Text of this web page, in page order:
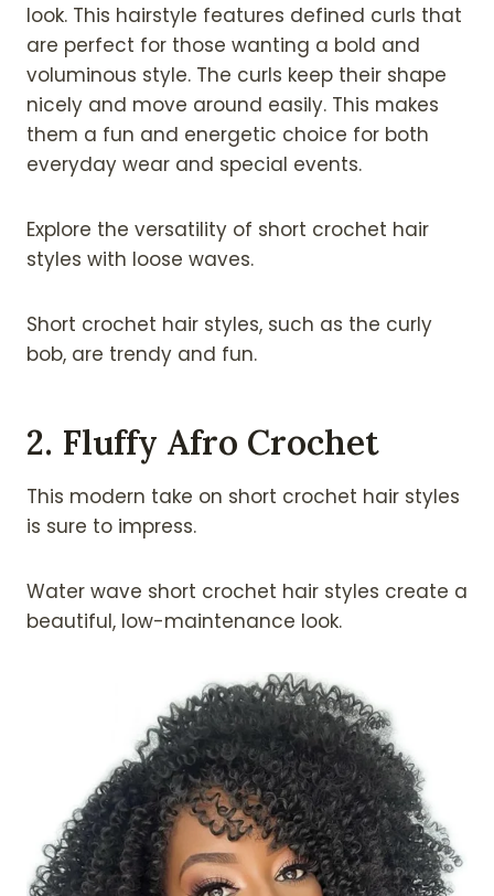
look. This hairstyle features defined curls that
are perfect for those wanting a bold and
voluminous style. The curls keep their shape
nicely and move around easily. This makes
them a fun and energetic choice for both
everyday wear and special events.
Explore the versatility of short crochet hair
styles with loose waves.
Short crochet hair styles, such as the curly
bob, are trendy and fun.
2. Fluffy Afro Crochet
This modern take on short crochet hair styles
is sure to impress.
Water wave short crochet hair styles create a
beautiful, low-maintenance look.